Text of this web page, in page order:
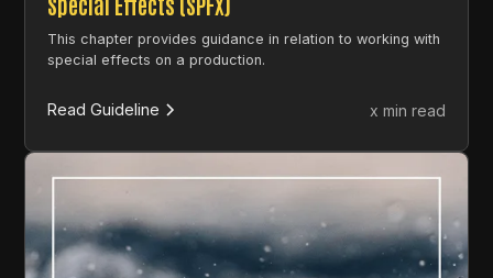
This chapter provides guidance in relation to working with
special effects on a production.
Read Guideline x min read